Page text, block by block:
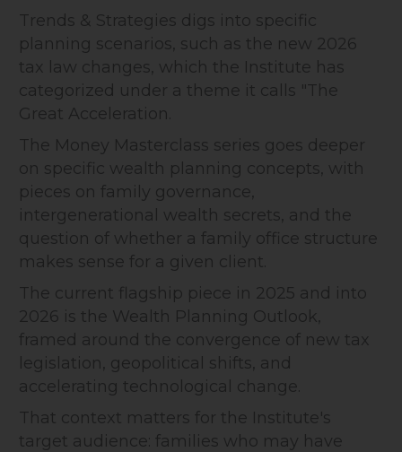
Trends & Strategies digs into specific
planning scenarios, such as the new 2026
tax law changes, which the Institute has
categorized under a theme it calls "The
Great Acceleration.
The Money Masterclass series goes deeper
on specific wealth planning concepts, with
pieces on family governance,
intergenerational wealth secrets, and the
question of whether a family office structure
makes sense for a given client.
The current flagship piece in 2025 and into
2026 is the Wealth Planning Outlook,
framed around the convergence of new tax
legislation, geopolitical shifts, and
accelerating technological change.
That context matters for the Institute's
target audience: families who may have